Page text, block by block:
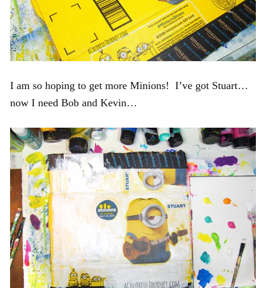
I am so hoping to get more Minions! I’ve got Stuart…
now I need Bob and Kevin…